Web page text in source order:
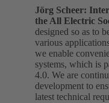
Jörg Scheer:
the All Electric
designed so as to
various
we enable
systems, which is
4.0. We are
development to
latest technical